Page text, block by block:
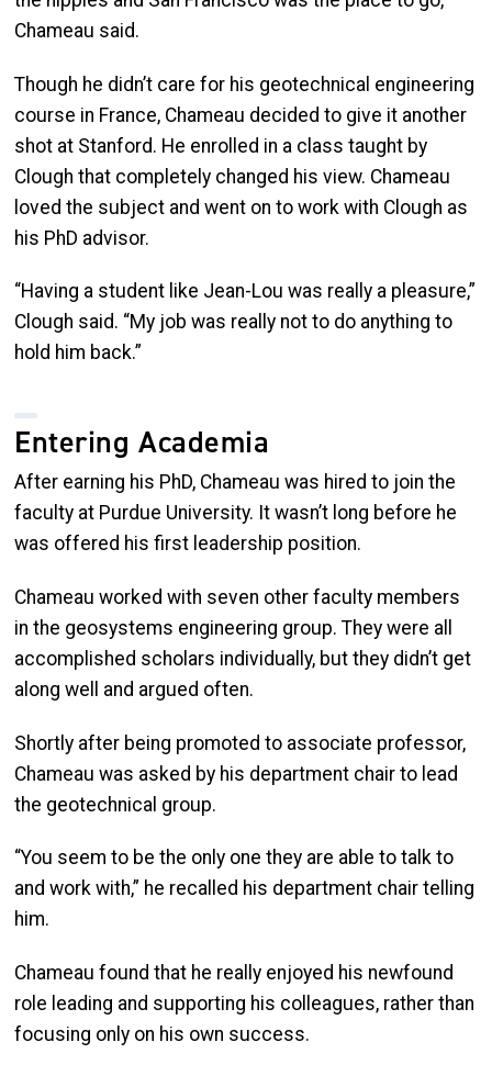
Chameau said.
Though he didn’t care for his geotechnical engineering
course in France, Chameau decided to give it another
shot at Stanford. He enrolled in a class taught by
Clough that completely changed his view. Chameau
loved the subject and went on to work with Clough as
his PhD advisor.
“Having a student like Jean-Lou was really a pleasure,”
Clough said. “My job was really not to do anything to
hold him back.”
Entering Academia
After earning his PhD, Chameau was hired to join the
faculty at Purdue University. It wasn’t long before he
was offered his first leadership position.
Chameau worked with seven other faculty members
in the geosystems engineering group. They were all
accomplished scholars individually, but they didn’t get
along well and argued often.
Shortly after being promoted to associate professor,
Chameau was asked by his department chair to lead
the geotechnical group.
“You seem to be the only one they are able to talk to
and work with,” he recalled his department chair telling
him.
Chameau found that he really enjoyed his newfound
role leading and supporting his colleagues, rather than
focusing only on his own success.